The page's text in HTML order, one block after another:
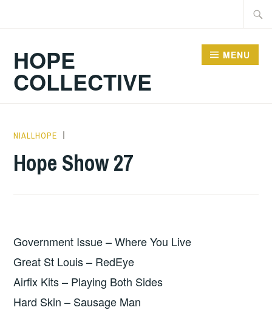
HOPE
COLLECTIVE
MENU
NIALLHOPE
Hope Show 27
Government Issue – Where You Live
Great St Louis – RedEye
Airfix Kits – Playing Both Sides
Hard Skin – Sausage Man